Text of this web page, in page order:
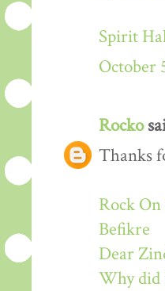
Spirit
October
Rocko
Thanks
Rock On
Befikre
Dear
Why did